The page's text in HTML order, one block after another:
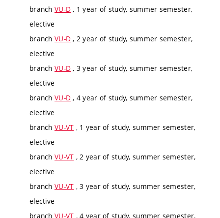
branch VU-D , 1 year of study, summer semester,
elective
branch VU-D , 2 year of study, summer semester,
elective
branch VU-D , 3 year of study, summer semester,
elective
branch VU-D , 4 year of study, summer semester,
elective
branch VU-VT , 1 year of study, summer semester,
elective
branch VU-VT , 2 year of study, summer semester,
elective
branch VU-VT , 3 year of study, summer semester,
elective
branch VU-VT , 4 year of study, summer semester,